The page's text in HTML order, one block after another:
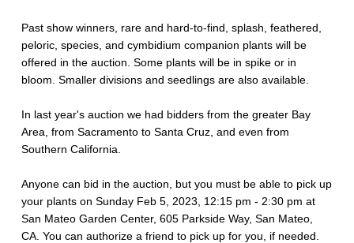
Past show winners, rare and hard-to-find, splash, feathered,
peloric, species, and cymbidium companion plants will be
offered in the auction. Some plants will be in spike or in
bloom. Smaller divisions and seedlings are also available.
In last year's auction we had bidders from the greater Bay
Area, from Sacramento to Santa Cruz, and even from
Southern California.
Anyone can bid in the auction, but you must be able to pick up
your plants on Sunday Feb 5, 2023, 12:15 pm - 2:30 pm at
San Mateo Garden Center, 605 Parkside Way, San Mateo,
CA. You can authorize a friend to pick up for you, if needed.